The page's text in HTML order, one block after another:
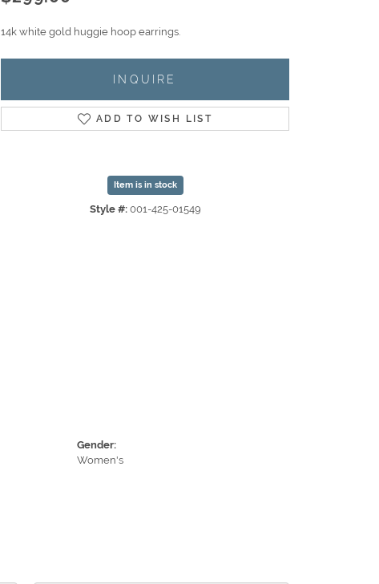
14k white gold huggie hoop earrings.
INQUIRE
ADD TO WISH LIST
Item is in stock
Style #: 001-425-01549
Gender:
Women's